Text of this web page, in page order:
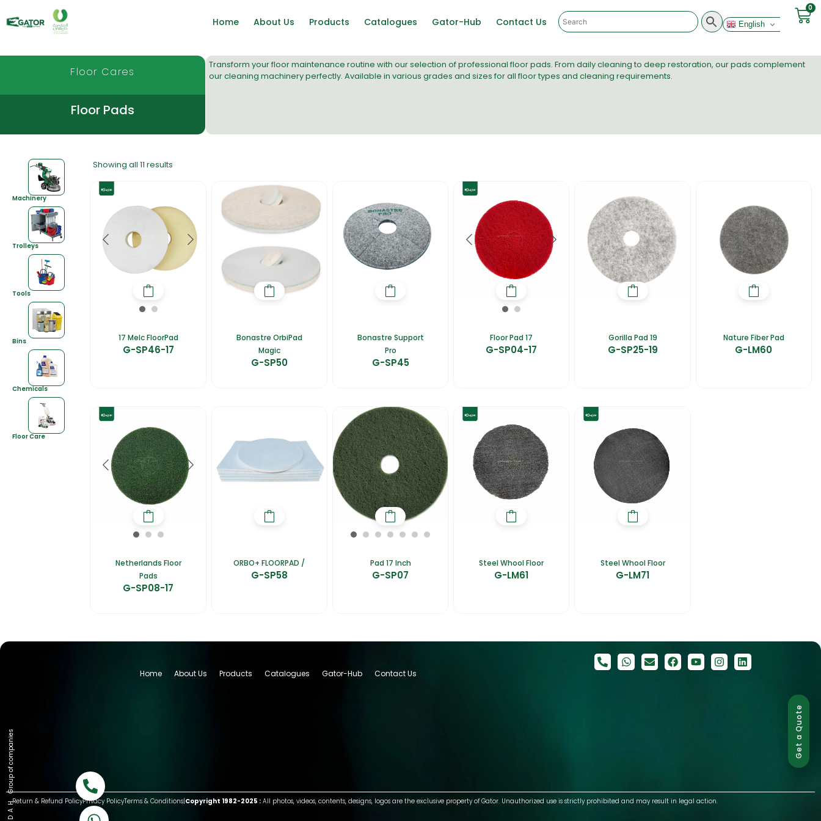
Get a Quote
Group of companies
Home About Us Products Catalogues Gator-Hub Contact Us English
0
Floor Cares
Floor Pads
Transform your floor maintenance routine with our selection of professional floor pads. From daily cleaning to deep restoration, our pads complement
ourcleaning machineryperfectly. Available in various grades and sizes for all floor types and cleaning requirements.
Machinery
Trolleys
Tools
Bins
Chemicals
Floor Care
Showing all 11 results
17 Melc FloorPad
G-SP46-17
Bonastre OrbiPad
Magic
G-SP50
Bonastre Support
Pro
G-SP45
Floor Pad 17
G-SP04-17
Gorilla Pad 19
G-SP25-19
Nature Fiber Pad
G-LM60
Netherlands Floor
Pads
G-SP08-17
ORBO+ FLOORPAD /
G-SP58
Pad 17 Inch
G-SP07
Steel Whool Floor
G-LM61
Steel Whool Floor
G-LM71
Home About Us Products Catalogues Gator-Hub Contact Us
Return & Refund PolicyPrivacy PolicyTerms & Conditions|Copyright 1982-2025 : All photos, videos, contents, designs, logos are the exclusive property of Gator. Unauthorized use is strictly prohibited and may result in legal action.
Call now